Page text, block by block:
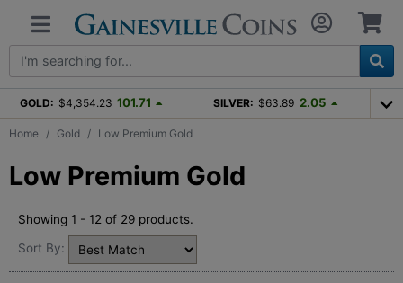
GOLD: $4,354.23 101.71 SILVER: $63.89 2.05
Home Gold Low Premium Gold
Low Premium Gold
Showing 1 - 12 of 29 products.
Sort By: